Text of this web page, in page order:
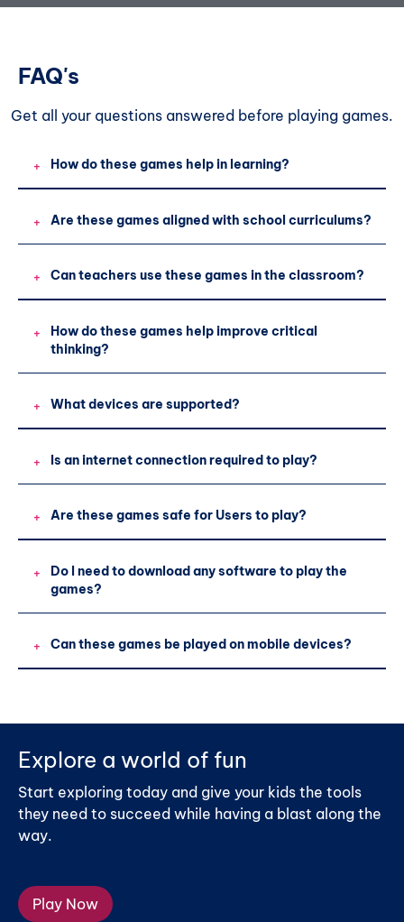
FAQ's
Get all your questions answered before playing games.
+ How do these games help in learning?
+ Are these games aligned with school curriculums?
+ Can teachers use these games in the classroom?
+
How do these games help improve critical
thinking?
+ What devices are supported?
+ Is an internet connection required to play?
+ Are these games safe for Users to play?
+
Do I need to download any software to play the
games?
+ Can these games be played on mobile devices?
Explore a world of fun
Start exploring today and give your kids the tools
they need to succeed while having a blast along the
way.
Play Now